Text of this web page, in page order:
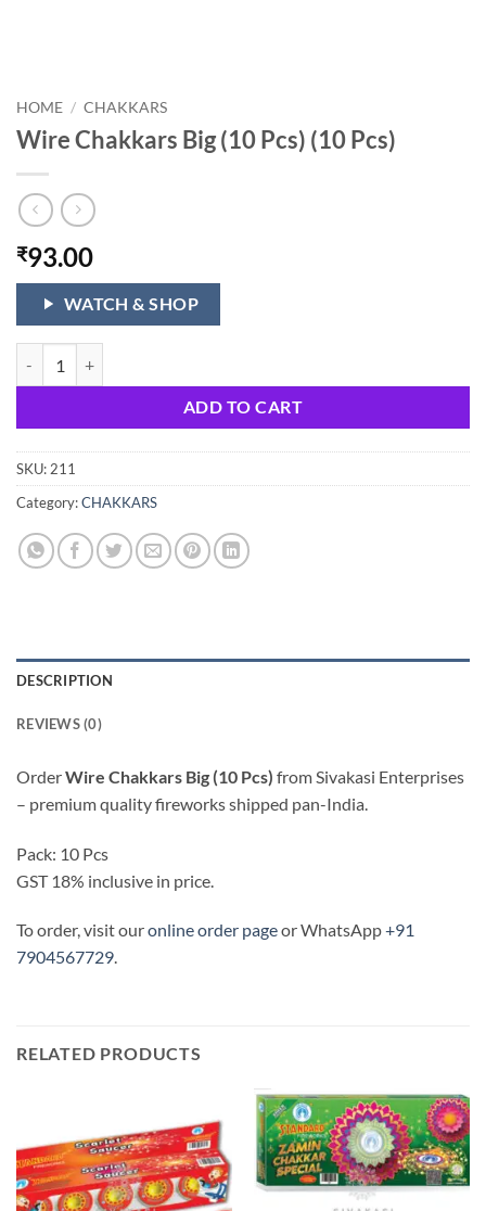
HOME / CHAKKARS
Wire Chakkars Big (10 Pcs) (10 Pcs)
₹93.00
WATCH & SHOP
ADD TO CART
SKU: 211
Category:CHAKKARS
DESCRIPTION
REVIEWS (0)
OrderWire Chakkars Big (10 Pcs) from Sivakasi Enterprises
– premium quality fireworks shipped pan-India.
Pack: 10 Pcs
GST 18% inclusive in price.
To order, visit ouronline order pageor WhatsApp+91
7904567729.
RELATED PRODUCTS